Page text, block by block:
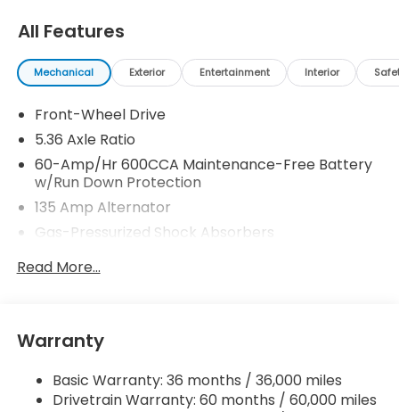
All Features
Mechanical Exterior Entertainment Interior
Front-Wheel Drive
5.36 Axle Ratio
60-Amp/Hr 600CCA Maintenance-Free Battery
w/Run Down Protection
135 Amp Alternator
Gas-Pressurized Shock Absorbers
Front And Rear Anti-Roll Bars
Quasi-Dual Stainless Steel Exhaust
Strut Front Suspension w/Coil Springs
Multi-Link Rear Suspension w/Coil Springs
4-Wheel Disc Brakes w/4-Wheel ABS, Front
Read More...
Warranty
Basic Warranty: 36 months / 36,000 miles
Drivetrain Warranty: 60 months / 60,000 miles